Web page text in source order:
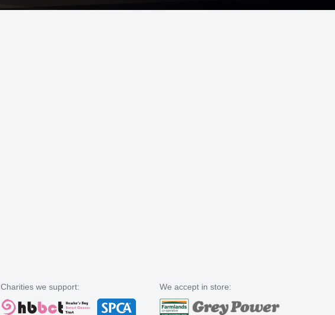
Charities we support: We accept in store: